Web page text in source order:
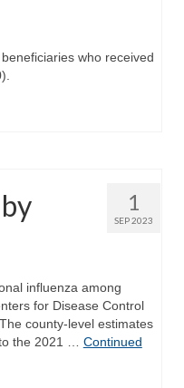
who received
1
SEP 2023
influenza among
for Disease Control
county-level estimates
the 2021 … Continued